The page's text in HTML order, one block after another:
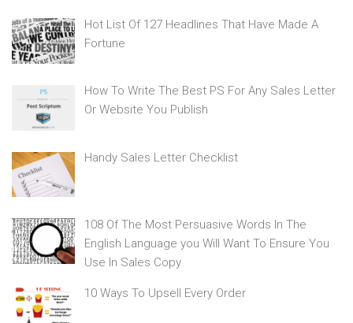
Hot List Of 127 Headlines That Have Made A
Fortune
How To Write The Best PS For Any Sales Letter
Or Website You Publish
Handy Sales Letter Checklist
108 Of The Most Persuasive Words In The
English Language you Will Want To Ensure You
Use In Sales Copy
10 Ways To Upsell Every Order